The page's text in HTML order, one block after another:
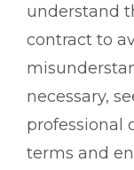
understand
contract to
necessary,
professional
terms and